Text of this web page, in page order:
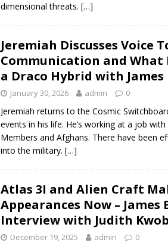
dimensional threats. […]
Jeremiah Discusses Voice
Communication and What
a Draco Hybrid with
January 30, 2026 admin 0
Jeremiah returns to the Cosmic
events in his life. He’s working at a job with
Members and Afghans. There have been
into the military. […]
Atlas 3I and Alien Craft
Appearances Now – James
Interview with Judith
December 19, 2025 admin 0